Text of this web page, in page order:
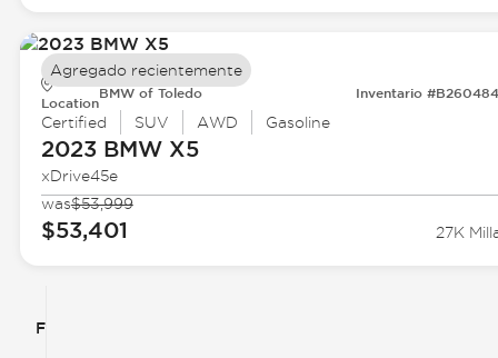
Filtrar por
Location
BMW of Toledo Inventario
Certified SUV AWD Gasoline
2023 BMWX5
xDrive45e
was$53,999
$53,401 27K
Agregado recientemente